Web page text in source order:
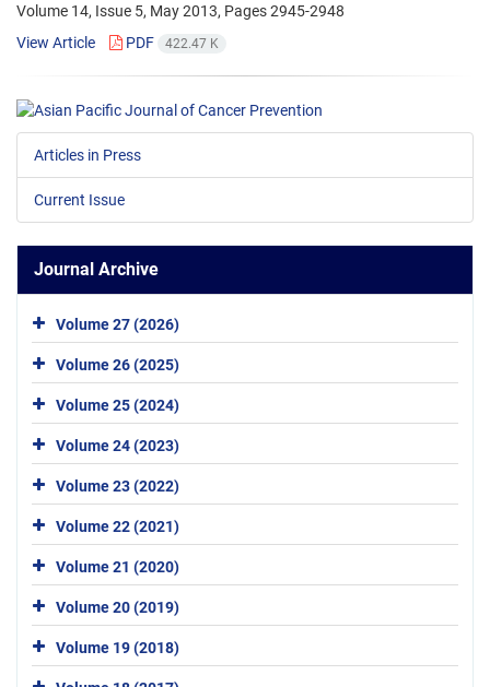
Volume 14, Issue 5, May 2013, Pages2945-2948
View Article
PDF 422.47 K
Articles in Press
Current Issue
Journal Archive
Volume 27 (2026)
Volume 26 (2025)
Volume 25 (2024)
Volume 24 (2023)
Volume 23 (2022)
Volume 22 (2021)
Volume 21 (2020)
Volume 20 (2019)
Volume 19 (2018)